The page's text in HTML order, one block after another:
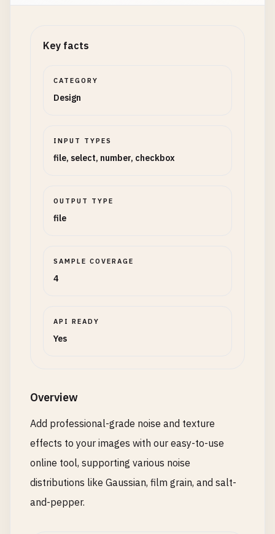
Key facts
CATEGORY
Design
INPUT TYPES
file, select, number, checkbox
OUTPUT TYPE
file
SAMPLE COVERAGE
4
API READY
Yes
Overview
Add professional-grade noise and texture
effects to your images with our easy-to-use
online tool, supporting various noise
distributions like Gaussian, film grain, and salt-
and-pepper.